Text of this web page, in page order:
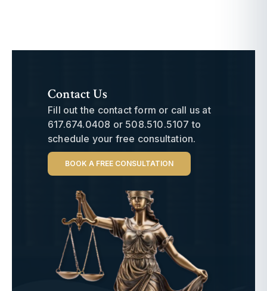
Contact Us
Fill out the contact form or call us at
617.674.0408 or 508.510.5107 to
schedule your free consultation.
BOOK A FREE CONSULTATION